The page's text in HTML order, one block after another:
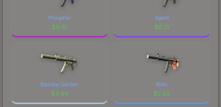
Phosphor
$6.61
Agent
$6.31
Bamboo Garden
$3.94
Nitro
$2.83